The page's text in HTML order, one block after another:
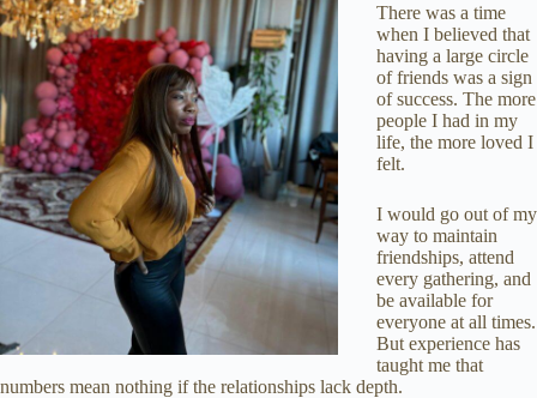
There was a time
when I believed that
having a large circle
of friends was a sign
of success. The more
people I had in my
life, the more loved I
felt.
I would go out of my
way to maintain
friendships, attend
every gathering, and
be available for
everyone at all times.
But experience has
taught me that
numbers mean nothing if the relationships lack depth.